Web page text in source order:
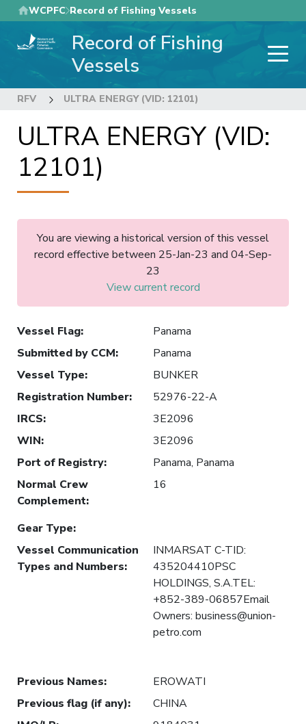
Skip
to
main
WCPFC Record of Fishing Vessels
Record of Fishing
Vessels
RFV ULTRA ENERGY (VID: 12101)
ULTRA ENERGY (VID:
12101)
You are viewing a historical version of this vessel
record effective between 25-Jan-23 and 04-Sep-
23
View current record
Vessel Flag:
Panama
Submitted by CCM:
Panama
Vessel Type:
BUNKER
Registration Number:
52976-22-A
IRCS:
3E2096
WIN:
3E2096
Port of Registry:
Panama, Panama
Normal Crew
Complement:
16
Gear Type:
Vessel Communication
Types and Numbers:
INMARSAT C-TID:
435204410PSC
HOLDINGS, S.A.TEL:
+852-389-06857Email
Owners: business@union-
petro.com
Previous Names:
EROWATI
Previous flag (if any):
CHINA